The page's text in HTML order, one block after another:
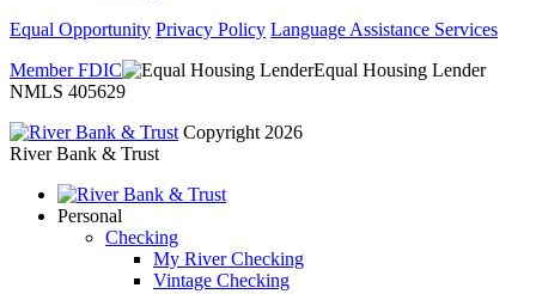
Equal Opportunity Privacy Policy Language Assistance Services
Member FDIC
Equal Housing Lender
NMLS 405629
Copyright 2026
River Bank & Trust
Personal
Checking
My River Checking
Vintage Checking